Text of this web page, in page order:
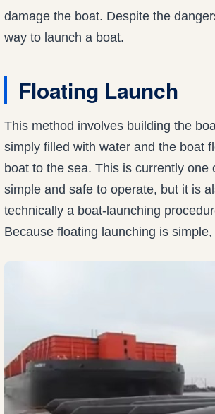
damage the boat. Despite the
way to launch a boat.
Floating Launch
This method involves building the
simply filled with water and the boat
boat to the sea. This is currently
simple and safe to operate, but it is
technically a boat-launching
Because floating launching is